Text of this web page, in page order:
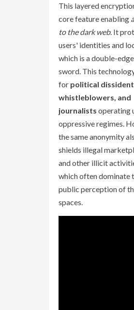
This layered
core feature enabling
to the dark web. It
users' identities and
which is a double-
sword. This
for political
whistleblowers, and
journalists operating
oppressive regimes.
the same anonymity
shields illegal
and other illicit
which often dominate
public perception of
spaces.